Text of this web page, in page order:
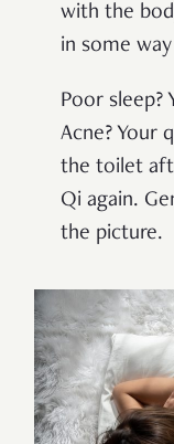
with the
in some
Poor sleep?
Acne? Your
the toilet
Qi again.
the picture.